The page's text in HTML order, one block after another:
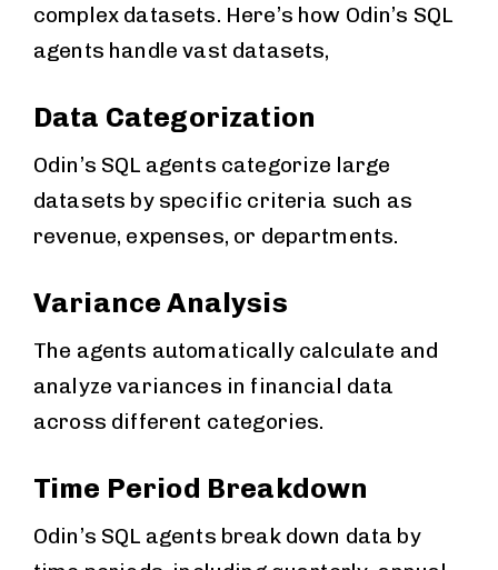
complex datasets. Here’s how Odin’s SQL
agents handle vast datasets,
Data Categorization
Odin’s SQL agents categorize large
datasets by specific criteria such as
revenue, expenses, or departments.
Variance Analysis
The agents automatically calculate and
analyze variances in financial data
across different categories.
Time Period Breakdown
Odin’s SQL agents break down data by